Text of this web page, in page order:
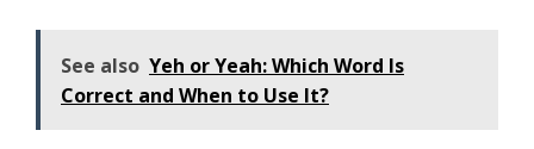
See also Yeh or Yeah: Which Word Is
Correct and When to Use It?